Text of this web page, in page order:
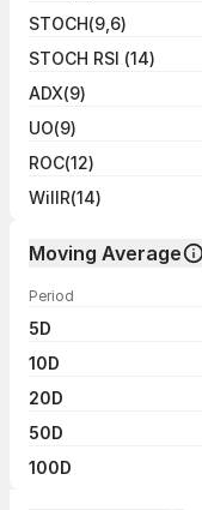
STOCH(9,6)
STOCH RSI (14)
ADX(9)
UO(9)
ROC(12)
WillR(14)
Moving Average
Period
5D
10D
20D
50D
100D